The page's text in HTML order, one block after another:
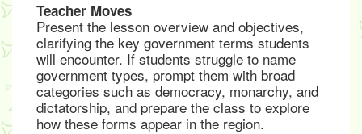
Teacher Moves
Present the lesson overview and objectives,
clarifying the key government terms students
will encounter. If students struggle to name
government types, prompt them with broad
categories such as democracy, monarchy, and
dictatorship, and prepare the class to explore
how these forms appear in the region.